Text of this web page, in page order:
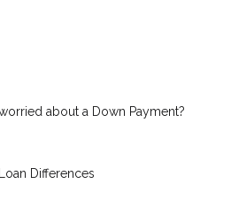
about a Down Payment?
Differences